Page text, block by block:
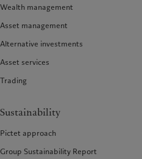
Wealth management
Asset management
Alternative investments
Asset services
Trading
Sustainability
Pictet approach
Group Sustainability Report